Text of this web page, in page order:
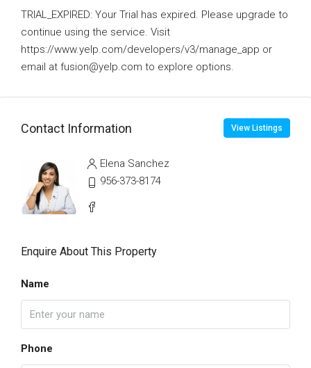
TRIAL_EXPIRED: Your Trial has expired. Please upgrade to
continue using the service. Visit
https://www.yelp.com/developers/v3/manage_app or
email at fusion@yelp.com to explore options.
Contact Information View Listings
Elena Sanchez
956-373-8174
Enquire About This Property
Name
Phone